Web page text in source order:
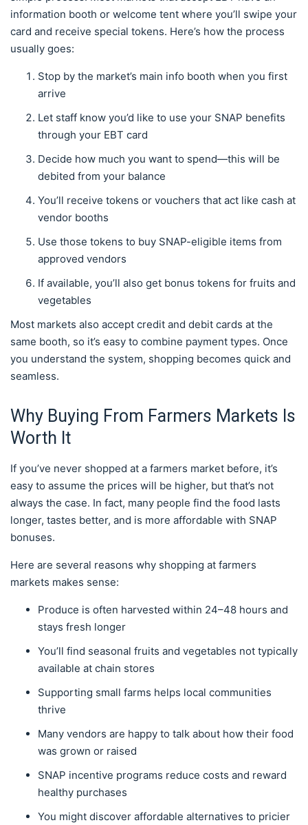
information booth or welcome tent where you’ll swipe your
card and receive special tokens. Here’s how the process
usually goes:
Stop by the market’s main info booth when you first
arrive
Let staff know you’d like to use your SNAP benefits
through your EBT card
Decide how much you want to spend—this will be
debited from your balance
You’ll receive tokens or vouchers that act like cash at
vendor booths
Use those tokens to buy SNAP-eligible items from
approved vendors
If available, you’ll also get bonus tokens for fruits and
vegetables
Most markets also accept credit and debit cards at the
same booth, so it’s easy to combine payment types. Once
you understand the system, shopping becomes quick and
seamless.
Why Buying From Farmers Markets Is
Worth It
If you’ve never shopped at a farmers market before, it’s
easy to assume the prices will be higher, but that’s not
always the case. In fact, many people find the food lasts
longer, tastes better, and is more affordable with SNAP
bonuses.
Here are several reasons why shopping at farmers
markets makes sense:
Produce is often harvested within 24–48 hours and
stays fresh longer
You’ll find seasonal fruits and vegetables not typically
available at chain stores
Supporting small farms helps local communities
thrive
Many vendors are happy to talk about how their food
was grown or raised
SNAP incentive programs reduce costs and reward
healthy purchases
You might discover affordable alternatives to pricier